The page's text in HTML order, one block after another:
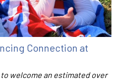
Connection at
welcome an estimated over